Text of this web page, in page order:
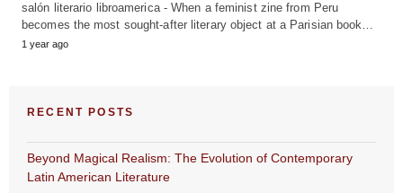
salón literario libroamerica - When a feminist zine from Peru
becomes the most sought-after literary object at a Parisian book…
1 year ago
RECENT POSTS
Beyond Magical Realism: The Evolution of Contemporary
Latin American Literature